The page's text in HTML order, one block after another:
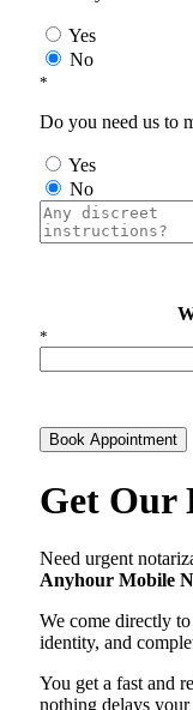
Yes
No
*
Do you need us to
Yes
No
*
Book Appointment
Get Our
Need urgent
Anyhour Mobile
We come directly
identity, and
You get a fast and
nothing delays